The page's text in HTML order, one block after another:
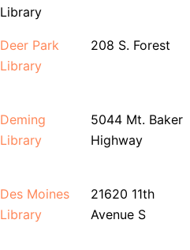
Library
Deer Park
Library
208 S. Forest
Deming
Library
5044 Mt. Baker
Highway
Des Moines
Library
21620 11th
Avenue S